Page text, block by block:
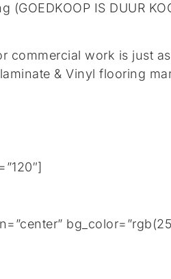
IS DUUR
commercial work is just
& Vinyl flooring